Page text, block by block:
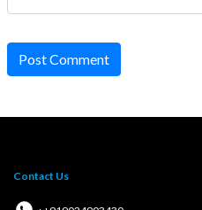
Post Comment
Contact Us